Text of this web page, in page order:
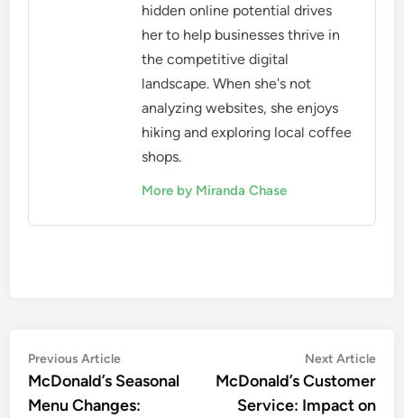
hidden online potential drives
her to help businesses thrive in
the competitive digital
landscape. When she's not
analyzing websites, she enjoys
hiking and exploring local coffee
shops.
More by Miranda Chase
Post
navigation
Previous ArticlePrevious
article:
McDonald’s Seasonal
Menu Changes:
Next Article
McDonald’s Customer
Service: Impact on